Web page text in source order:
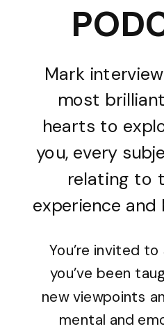
Mark
most
hearts to
you, every
relating to
experience
You’re invited
you’ve been
new viewpoints
mental and